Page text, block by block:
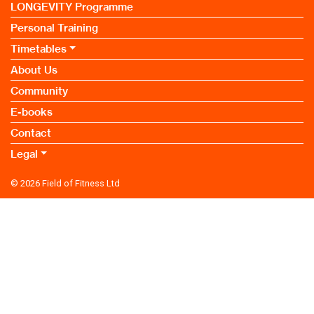
© 2026 Field of Fitness Ltd
LONGEVITY Programme
Personal Training
Timetables
About Us
Community
E-books
Contact
Legal